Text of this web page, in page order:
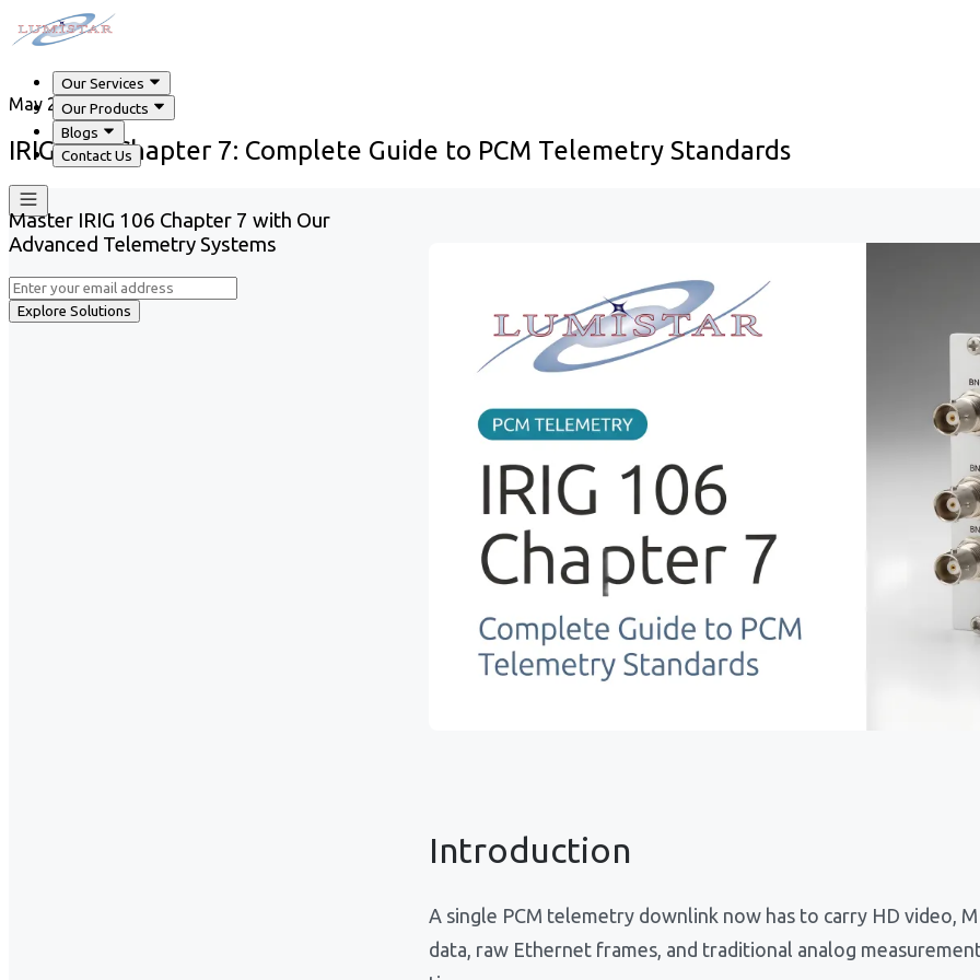
Our Services
Our Products
Blogs
Contact Us
May 29, 2026
IRIG 106 Chapter 7: Complete Guide to PCM Telemetry Standards
Master IRIG 106 Chapter 7 with Our
Advanced Telemetry Systems
Explore Solutions
Introduction
A single PCM telemetry downlink now has to carry HD video,
data, raw Ethernet frames, and traditional analog